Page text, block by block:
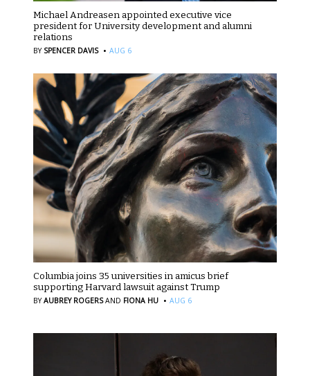
Michael Andreasen appointed executive vice
president for University development and alumni
relations
BY SPENCER DAVIS · AUG 6
Columbia joins 35 universities in amicus brief
supporting Harvard lawsuit against Trump
BYAUBREY ROGERS AND FIONA HU · AUG 6